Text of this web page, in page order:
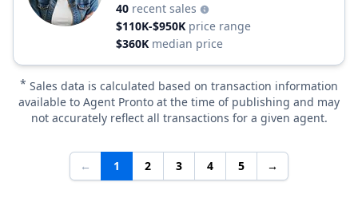
40 recent sales
$110K-$950K price range
$360K median price
* Sales data is calculated based on transaction information
available to Agent Pronto at the time of publishing and may
not accurately reflect all transactions for a given agent.
← 1 2 3 4 5 →